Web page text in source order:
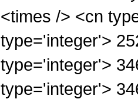
<times /> <cn
type='integer'>
type='integer'>
type='integer'>